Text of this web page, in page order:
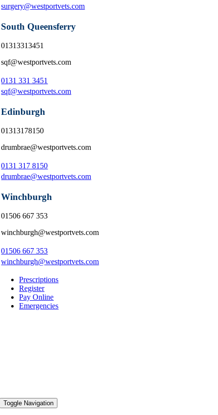
surgery@westportvets.com
South Queensferry
01313313451
sqf@westportvets.com
0131 331 3451
sqf@westportvets.com
Edinburgh
01313178150
drumbrae@westportvets.com
0131 317 8150
drumbrae@westportvets.com
Winchburgh
01506 667 353
winchburgh@westportvets.com
01506 667 353
winchburgh@westportvets.com
Prescriptions
Register
Pay Online
Emergencies
Toggle Navigation